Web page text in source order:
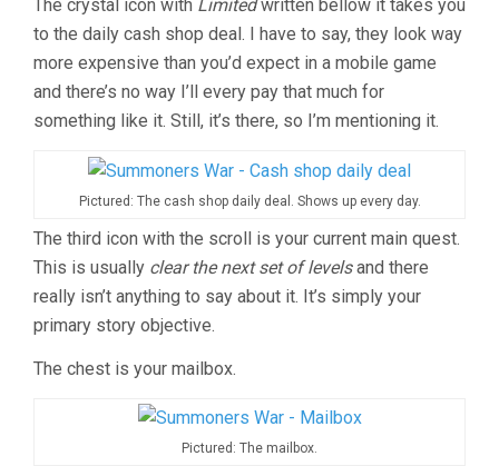
The crystal icon with Limitedwritten bellow it takes you
to the daily cash shop deal. I have to say, they look way
more expensive than you’d expect in a mobile game
and there’s no way I’ll every pay that much for
something like it. Still, it’s there, so I’m mentioning it.
Pictured: The cash shop daily deal. Shows up every day.
The third icon with the scroll is your current main quest.
This is usually clear the next set of levelsand there
really isn’t anything to say about it. It’s simply your
primary story objective.
The chest is your mailbox.
Pictured: The mailbox.